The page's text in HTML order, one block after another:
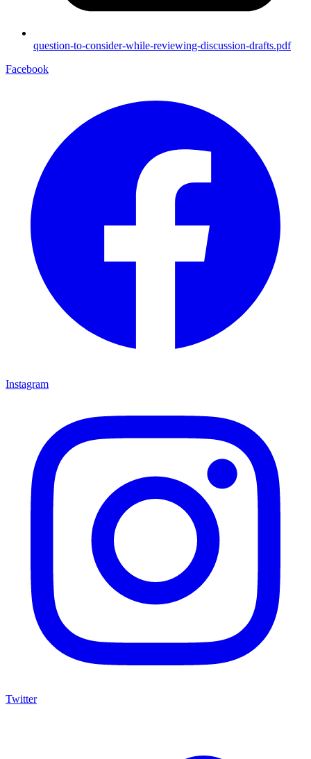
question-to-consider-while-reviewing-discussion-drafts.pdf
Facebook
Instagram
Twitter